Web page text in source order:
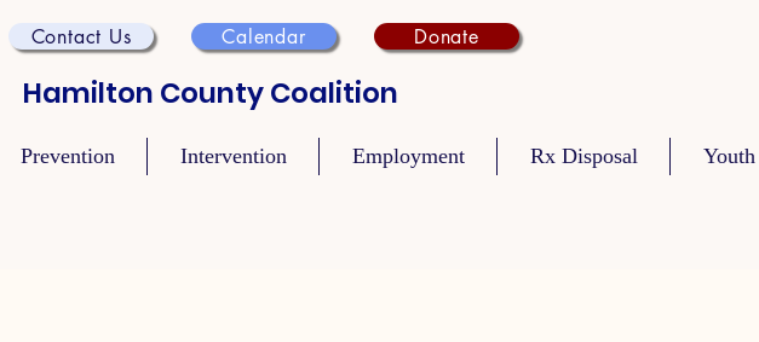
Contact Us Calendar Donate
Hamilton County Coalition
Prevention Intervention Employment Rx Disposal Youth